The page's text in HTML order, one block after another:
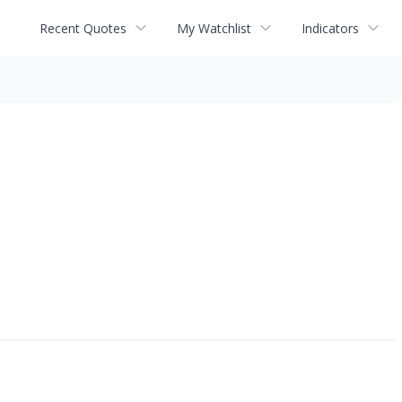
Recent Quotes My Watchlist Indicators